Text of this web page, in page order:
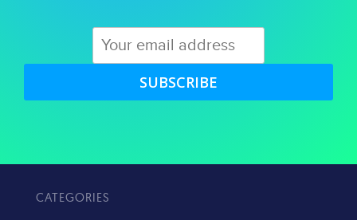
SUBSCRIBE
CATEGORIES